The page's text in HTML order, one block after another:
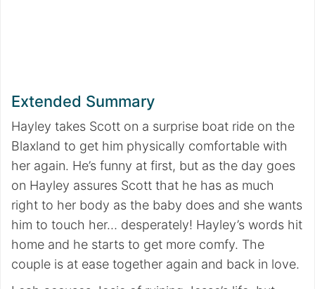
Extended Summary
Hayley takes Scott on a surprise boat ride on the
Blaxland to get him physically comfortable with
her again. He’s funny at first, but as the day goes
on Hayley assures Scott that he has as much
right to her body as the baby does and she wants
him to touch her… desperately! Hayley’s words hit
home and he starts to get more comfy. The
couple is at ease together again and back in love.